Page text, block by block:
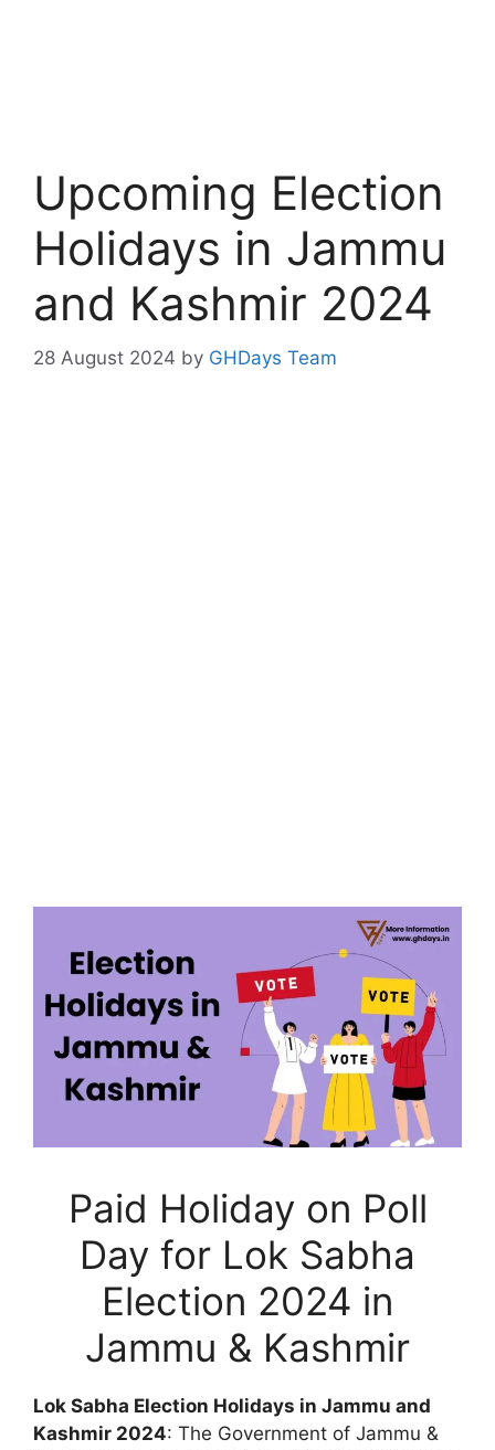
Upcoming Election
Holidays in Jammu
and Kashmir 2024
28 August 2024 by GHDays Team
Paid Holiday on Poll
Day for Lok Sabha
Election 2024 in
Jammu & Kashmir
Lok Sabha Election Holidays in Jammu and
Kashmir 2024: The Government of Jammu &